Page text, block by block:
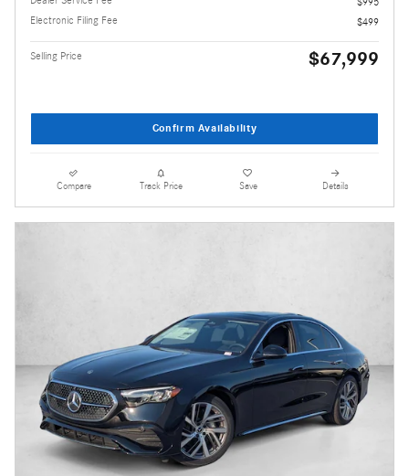
Electronic Filing Fee
$499
Selling Price $67,999
Confirm Availability
Compare Track Price Save Details